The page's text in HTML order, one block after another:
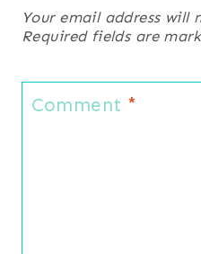
Your email address will
Required fields are
Comment *